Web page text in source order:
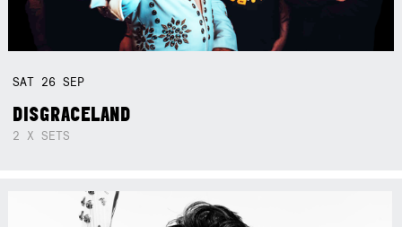
SAT 26SEP
DISGRACELAND
2 X SETS